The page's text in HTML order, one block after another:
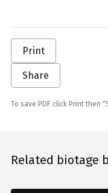
Print
Share
To save PDF click Print then
Related biotage